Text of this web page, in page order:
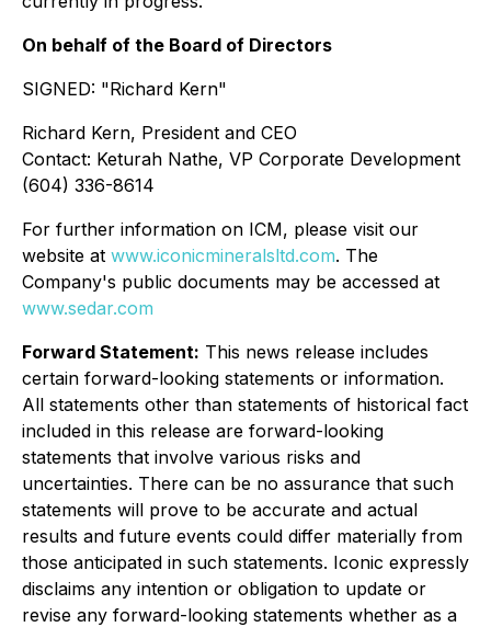
On behalf of the Board of Directors
SIGNED: "Richard Kern"
Richard Kern, President and CEO
Contact: Keturah Nathe, VP Corporate Development
(604) 336-8614
For further information on ICM, please visit our
website at www.iconicmineralsltd.com. The
Company's public documents may be accessed at
www.sedar.com
Forward Statement: This news release includes
certain forward-looking statements or information.
All statements other than statements of historical fact
included in this release are forward-looking
statements that involve various risks and
uncertainties. There can be no assurance that such
statements will prove to be accurate and actual
results and future events could differ materially from
those anticipated in such statements. Iconic expressly
disclaims any intention or obligation to update or
revise any forward-looking statements whether as a